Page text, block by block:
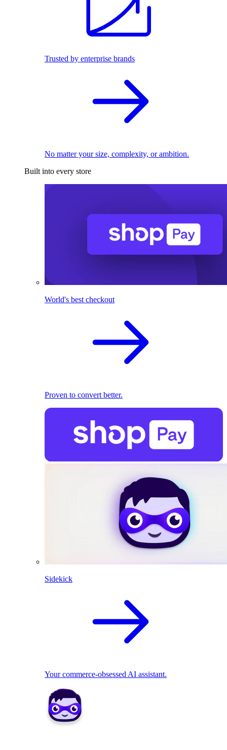
Trusted by enterprise brands
No matter your size, complexity, or ambition.
Built into every store
World's best checkout
Proven to convert better.
Sidekick
Your commerce-obsessed AI assistant.